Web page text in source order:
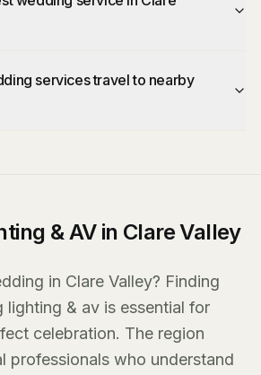
services travel to nearby
& AV in Clare Valley
in Clare Valley? Finding
lighting & av is essential for
celebration. The region
professionals who understand